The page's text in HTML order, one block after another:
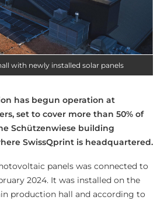
with newly installed solar panels
has begun operation at
set to cover more than 50% of
Schützenwiese building
SwissQprint is headquartered.
panels was connected to
2024. It was installed on the
production hall and according to